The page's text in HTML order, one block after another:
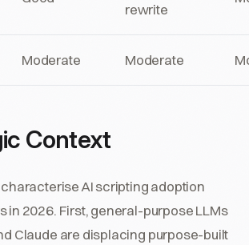
rewrite
Moderate Moderate
Context
AI scripting adoption
in 2026. First, general-purpose LLMs
Claude are displacing purpose-built